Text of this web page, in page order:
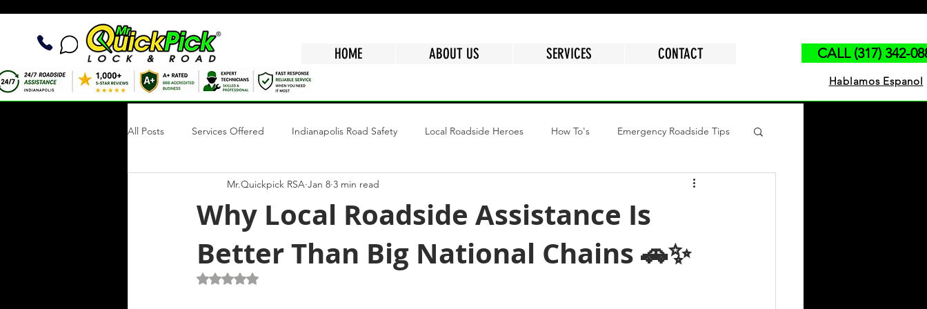
HOME ABOUT US SERVICES CONTACT CALL (317) 342-
Hablamos Espanol
All Posts Services Offered Indianapolis Road Safety Local Roadside Heroes How To's Emergency Roadside Tips
Roadside Writings Why Choose Mr.Quickpick Of Indy Run Out of Gas
Mobile Tire Repair Mobile Car Battery Air Delivery Service Semi Truck Jump Start
Why Local Roadside Assistance Is
Better Than Big National Chains 🚗✨
Mr.Quickpick RSA Jan 8 3 min read
Rated NaN out of 5 stars.